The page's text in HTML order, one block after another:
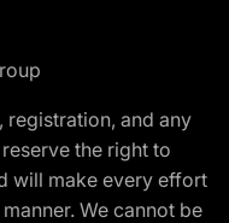
registration, and any
the right to
will make every effort
We cannot be